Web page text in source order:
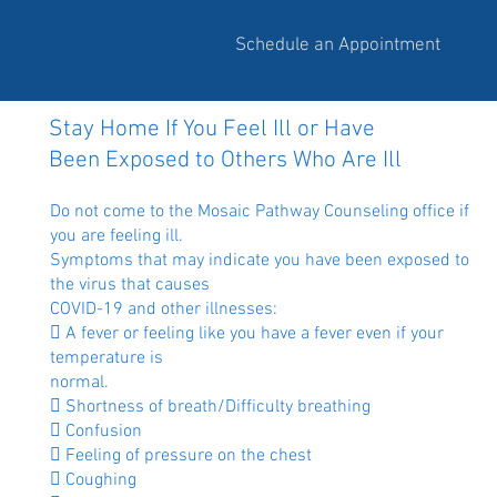
Schedule an Appointment
Stay Home If You Feel Ill or Have
Been Exposed to Others Who Are Ill
Do not come to the Mosaic Pathway Counseling office if
you are feeling ill.
Symptoms that may indicate you have been exposed to
the virus that causes
COVID-19 and other illnesses:
 A fever or feeling like you have a fever even if your
temperature is
normal.
 Shortness of breath/Difficulty breathing
 Confusion
 Feeling of pressure on the chest
 Coughing